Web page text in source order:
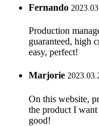
Fernando
Production
guaranteed, high
easy, perfect!
Marjorie
On this website,
the product I
good!